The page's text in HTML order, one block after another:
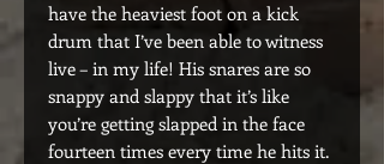
have the heaviest foot on a kick
drum that I’ve been able to witness
live – in my life! His snares are so
snappy and slappy that it’s like
you’re getting slapped in the face
fourteen times every time he hits it.